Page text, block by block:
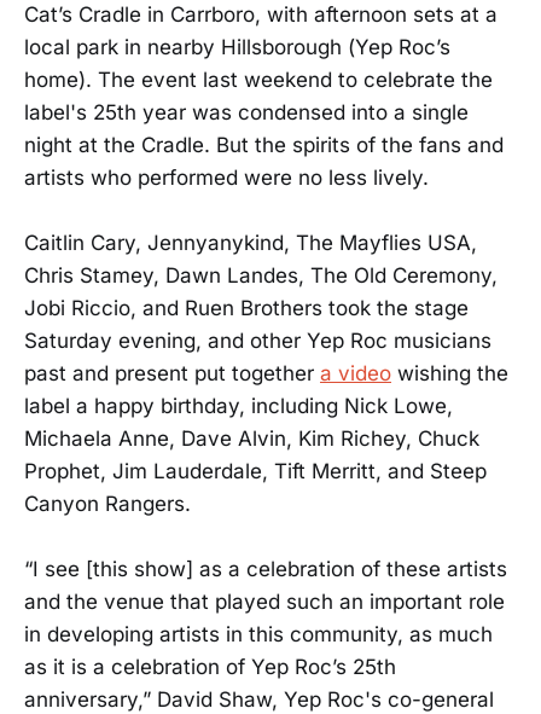
Cat’s Cradle in Carrboro, with afternoon sets at a
local park in nearby Hillsborough (Yep Roc’s
home). The event last weekend to celebrate the
label's 25th year was condensed into a single
night at the Cradle. But the spirits of the fans and
artists who performed were no less lively.
Caitlin Cary, Jennyanykind, The Mayflies USA,
Chris Stamey, Dawn Landes, The Old Ceremony,
Jobi Riccio, and Ruen Brothers took the stage
Saturday evening, and other Yep Roc musicians
past and present put together a video wishing the
label a happy birthday, including Nick Lowe,
Michaela Anne, Dave Alvin, Kim Richey, Chuck
Prophet, Jim Lauderdale, Tift Merritt, and Steep
Canyon Rangers.
“I see [this show] as a celebration of these artists
and the venue that played such an important role
in developing artists in this community, as much
as it is a celebration of Yep Roc’s 25th
anniversary,” David Shaw, Yep Roc's co-general